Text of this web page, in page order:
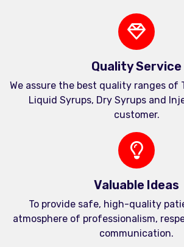
Quality Service
We assure the best quality ranges of
Liquid Syrups, Dry Syrups and
customer.
Valuable Ideas
To provide safe, high-quality
atmosphere of professionalism,
communication.